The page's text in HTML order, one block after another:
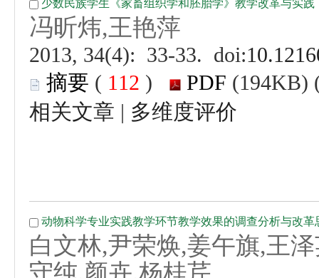
(
)
|